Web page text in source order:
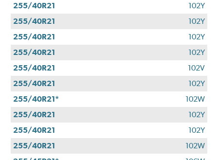
255/40R21
102Y
255/40R21
102Y
255/40R21
102Y
255/40R21
102Y
255/40R21
102V
255/40R21
102Y
255/40R21*
102W
255/40R21
102Y
255/40R21
102Y
255/40R21
102W